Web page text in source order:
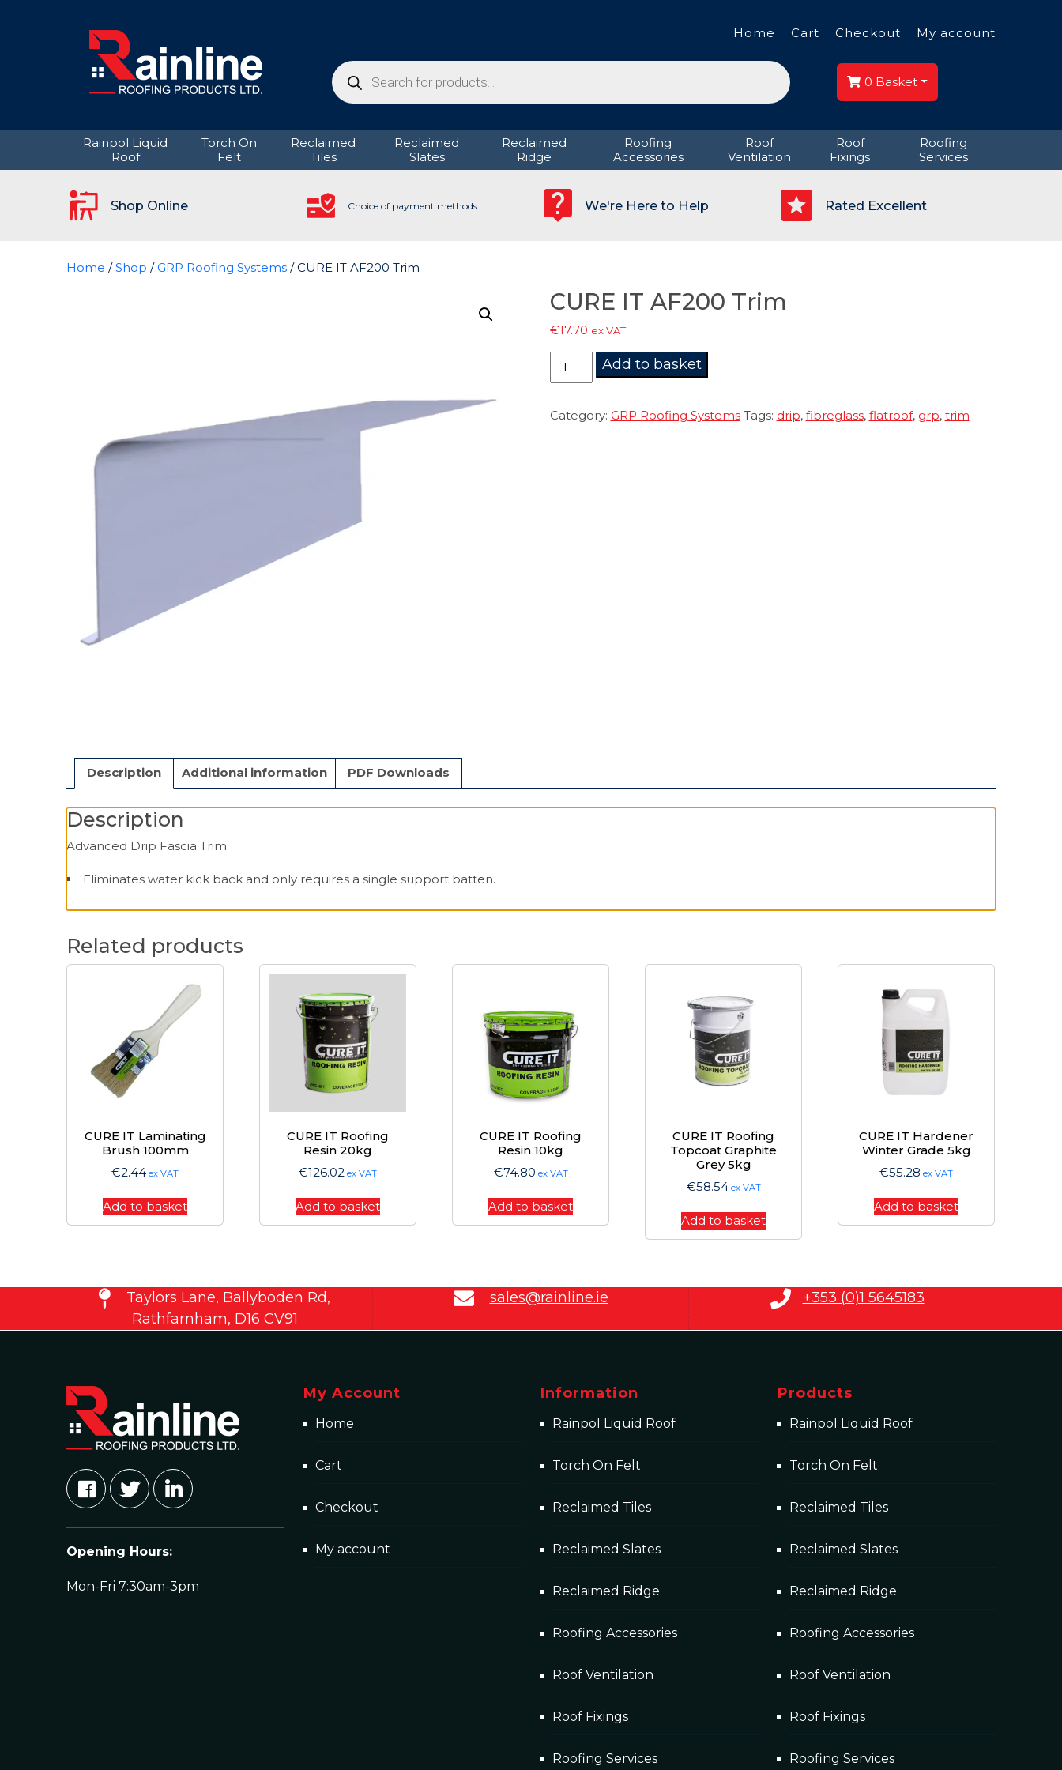
Home Cart Checkout My account
Products
search 0 Basket
Rainpol Liquid
Roof
Torch On
Felt
Reclaimed
Tiles
Reclaimed
Slates
Reclaimed
Ridge
Roofing
Accessories
Roof
Ventilation
Roof
Fixings
Roofing
Services
Shop Online Choice of payment methods We're Here to Help Rated Excellent
Home /Shop /GRP Roofing Systems / CURE IT AF200 Trim
CURE IT AF200 Trim
€17.70 ex VAT
Trim
Add to basket
Category: GRP Roofing Systems Tags: drip, fibreglass, flatroof, grp, trim
Description Additional information PDF Downloads
Description
Advanced Drip Fascia Trim
Eliminates water kick back and only requires a single support batten.
Related products
CURE IT Laminating
Brush 100mm
€2.44 ex VAT
Add to basket
CURE IT Roofing
Resin 20kg
€126.02 ex VAT
Add to basket
CURE IT Roofing
Resin 10kg
€74.80 ex VAT
Add to basket
CURE IT Roofing
Topcoat Graphite
Grey 5kg
€58.54 ex VAT
Add to basket
CURE IT Hardener
Winter Grade 5kg
€55.28 ex VAT
Add to basket
Taylors Lane, Ballyboden Rd,
Rathfarnham, D16 CV91
sales@rainline.ie +353 (0)1 5645183
Opening Hours:
Mon-Fri 7:30am-3pm
My Account
Home
Cart
Checkout
My account
Information
Rainpol Liquid Roof
Torch On Felt
Reclaimed Tiles
Reclaimed Slates
Reclaimed Ridge
Roofing Accessories
Roof Ventilation
Roof Fixings
Roofing Services
Products
Rainpol Liquid Roof
Torch On Felt
Reclaimed Tiles
Reclaimed Slates
Reclaimed Ridge
Roofing Accessories
Roof Ventilation
Roof Fixings
Roofing Services